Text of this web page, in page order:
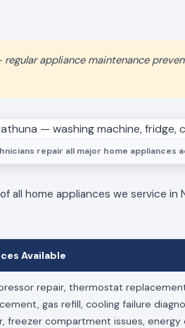
appliance maintenance
repair all major home appliances
all home appliances we service
Available
repair, thermostat
gas refill, cooling failure
freezer compartment issues,